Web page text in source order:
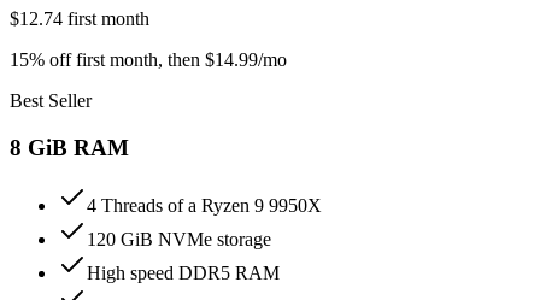
$12.74 first month
15% off first month, then $14.99/mo
Best Seller
8 GiB RAM
4 Threads of a Ryzen 9 9950X
120 GiB NVMe storage
High speed DDR5 RAM